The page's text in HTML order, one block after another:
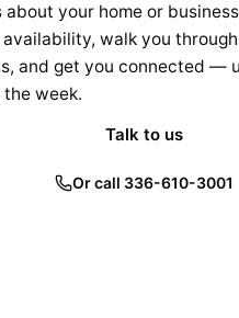
about your home or
walk you
and get you connected —
week.
Talk to us
Or call 336-610-3001